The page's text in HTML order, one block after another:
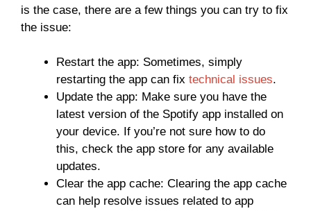
is the case, there are a few things you can try to fix
the issue:
Restart the app: Sometimes, simply
restarting the app can fix technical issues.
Update the app: Make sure you have the
latest version of the Spotify app installed on
your device. If you’re not sure how to do
this, check the app store for any available
updates.
Clear the app cache: Clearing the app cache
can help resolve issues related to app